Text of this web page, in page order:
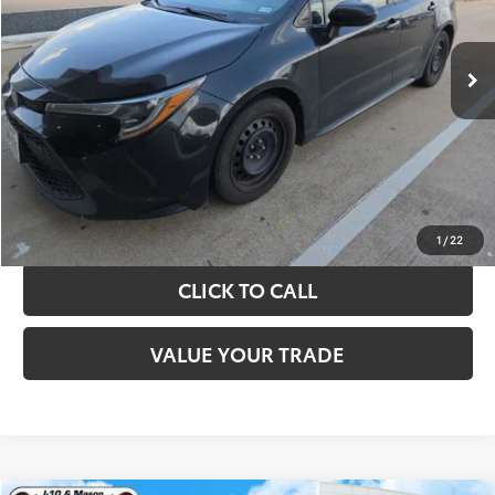
1 /22
143,521 mi Ext. Int.
More
TAKE THE NEXT STEPS
GET YOUR DRIVE OUT PRICE
CALCULATE YOUR PAYMENT
CLICK TO CALL
VALUE YOUR TRADE